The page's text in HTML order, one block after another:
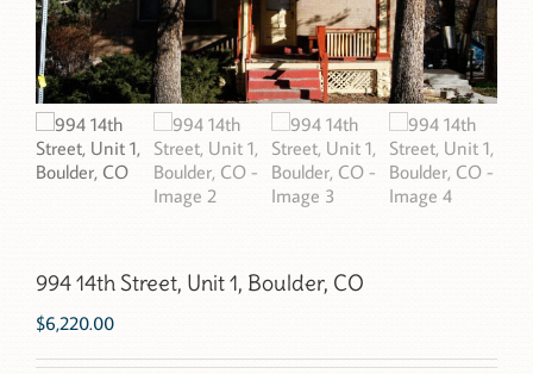
994 14th Street, Unit 1, Boulder, CO
$6,220.00